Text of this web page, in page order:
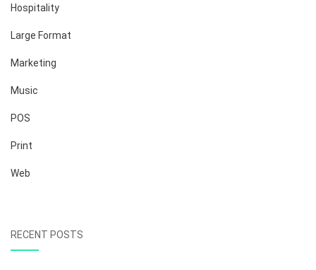
Hospitality
Large Format
Marketing
Music
POS
Print
Web
RECENT POSTS